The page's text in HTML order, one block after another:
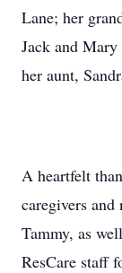
Lane; her
Jack and
her aunt,
A heartfelt
caregivers
Tammy, as
ResCare staff